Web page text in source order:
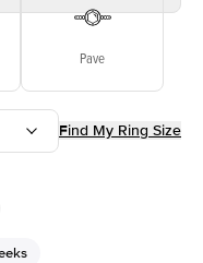
Pave
Find My Ring Size